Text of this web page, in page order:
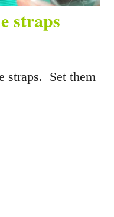
straps
straps. Set them